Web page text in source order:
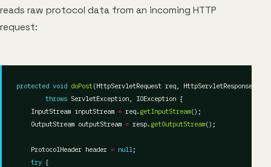
reads raw protocol data from an incoming HTTP
request:
protected void doPost
throws
    InputStream inputStream
= req. getInputStream
    OutputStream outputStream
= resp. getOutputStream
    ProtocolHeader header
= null
try